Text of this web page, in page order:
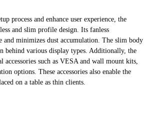
process and enhance user experience, the
and slim profile design. Its fanless
and minimizes dust accumulation. The slim body
behind various display types. Additionally, the
such as VESA and wall mount kits,
options. These accessories also enable the
on a table as thin clients.